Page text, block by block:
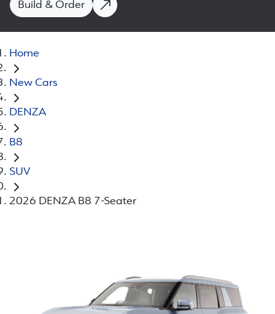
Build & Order
Home
New Cars
DENZA
B8
SUV
2026 DENZA B8 7-Seater